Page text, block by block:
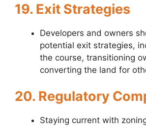
19. Exit Strategies
Developers and owners
potential exit strategies,
the course, transitioning
converting the land for
20. Regulatory
Staying current with